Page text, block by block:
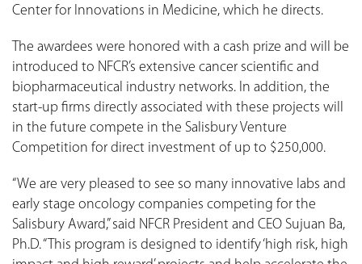
Center for Innovations in Medicine, which he directs.
The awardees were honored with a cash prize and will be
introduced to NFCR’s extensive cancer scientific and
biopharmaceutical industry networks. In addition, the
start-up firms directly associated with these projects will
in the future compete in the Salisbury Venture
Competition for direct investment of up to $250,000.
“We are very pleased to see so many innovative labs and
early stage oncology companies competing for the
Salisbury Award,” said NFCR President and CEO Sujuan Ba,
Ph.D. “This program is designed to identify ‘high risk, high